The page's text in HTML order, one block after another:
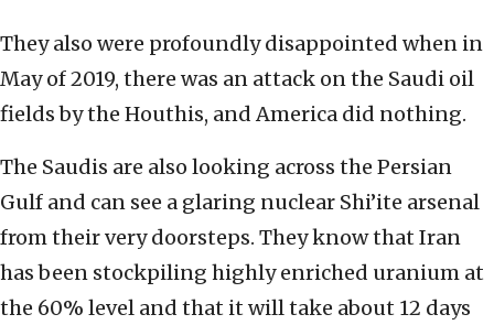
They also were profoundly disappointed when in
May of 2019, there was an attack on the Saudi oil
fields by the Houthis, and America did nothing.
The Saudis are also looking across the Persian
Gulf and can see a glaring nuclear Shi’ite arsenal
from their very doorsteps. They know that Iran
has been stockpiling highly enriched uranium at
the 60% level and that it will take about 12 days